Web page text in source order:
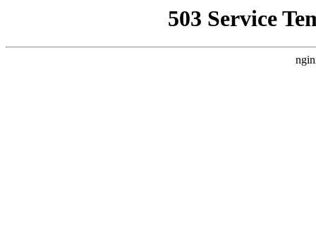
503 Service